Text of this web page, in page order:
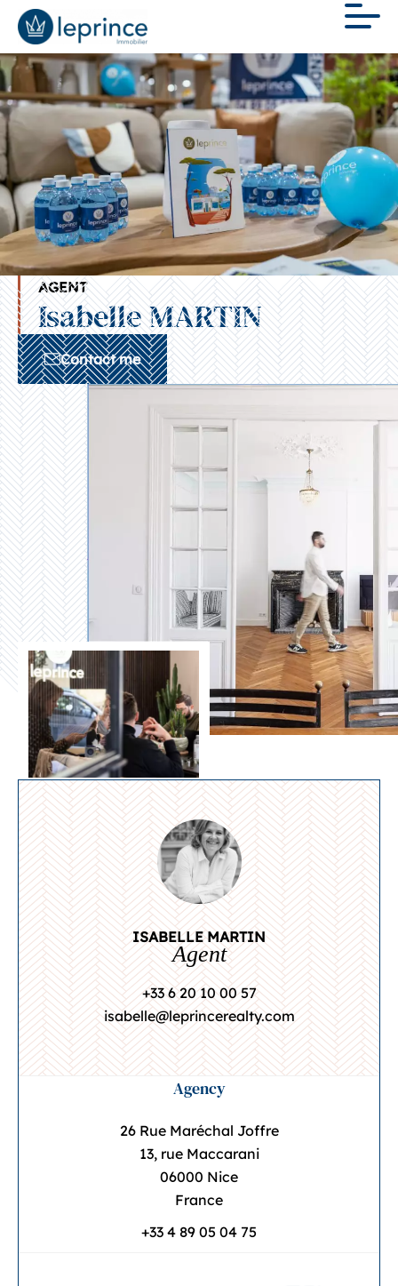
Isabelle MARTIN
AGENT
Contact me
ISABELLE MARTIN
Agent
+33 6 20 10 00 57
isabelle@leprincerealty.com
Agency
26 Rue Maréchal Joffre
13, rue Maccarani
06000 Nice
France
+33 4 89 05 04 75